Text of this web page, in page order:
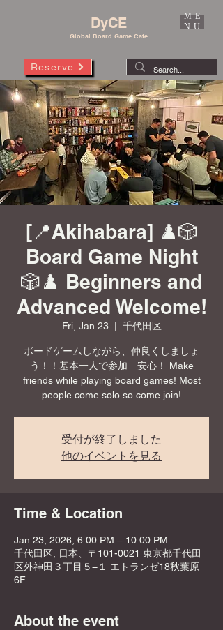
DyCE
Global Board Game Cafe
Reserve
ME
NU
[📍Akihabara] ♟️🎲
Board Game Night
🎲♟️ Beginners and
Advanced Welcome!
Fri, Jan 23
  |
千代田区
ボードゲームしながら、仲良くしましょ
う！！基本一人で参加 安心！ Make
friends while playing board games! Most
people come solo so come join!
受付が終了しました
他のイベントを見る
Time & Location
Jan 23, 2026, 6:00 PM – 10:00 PM
千代田区, 日本、〒101-0021 東京都千代田
区外神田３丁目５−１ エトランゼ18秋葉原
6F
About the event